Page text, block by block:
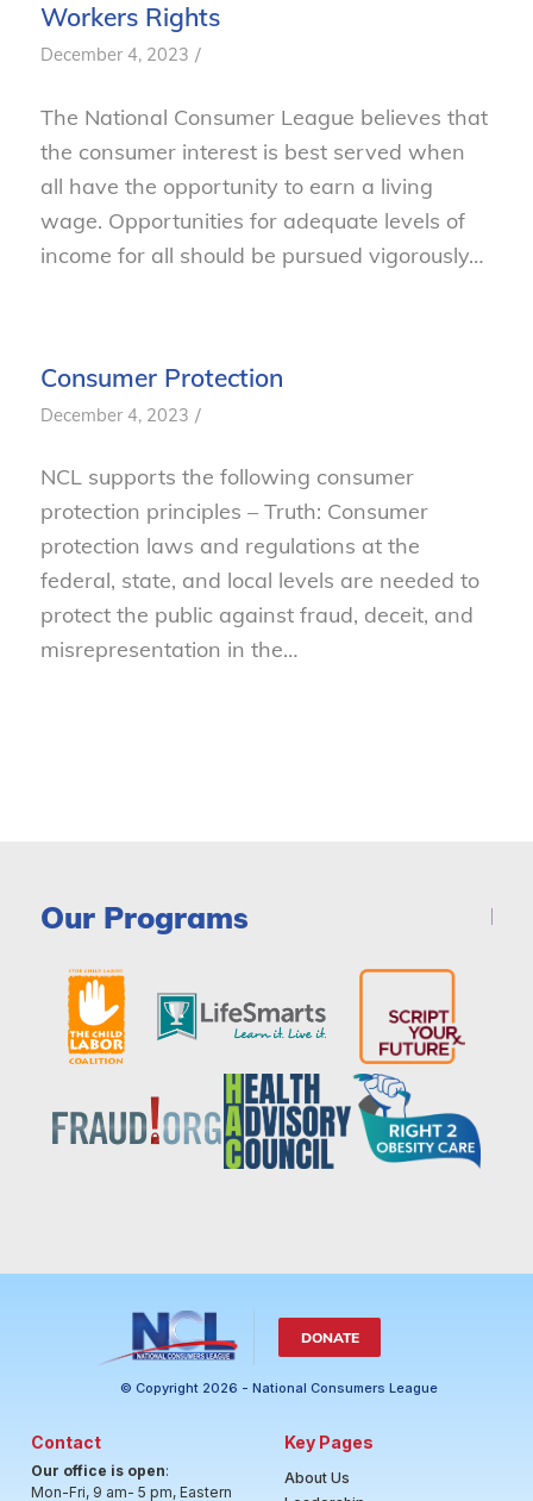
Workers Rights
December 4, 2023 /
The National Consumer League believes that
the consumer interest is best served when
all have the opportunity to earn a living
wage. Opportunities for adequate levels of
income for all should be pursued vigorously…
Consumer Protection
December 4, 2023 /
NCL supports the following consumer
protection principles – Truth: Consumer
protection laws and regulations at the
federal, state, and local levels are needed to
protect the public against fraud, deceit, and
misrepresentation in the…
Our Programs
DONATE
© Copyright 2026 - National Consumers League
Contact
Our office is open:
Mon-Fri, 9 am- 5 pm, Eastern
Key Pages
About Us